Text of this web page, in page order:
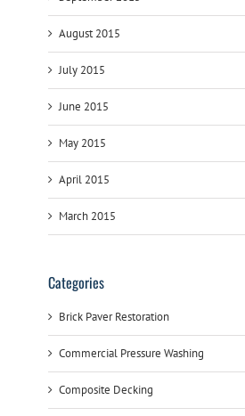
August 2015
July 2015
June 2015
May 2015
April 2015
March 2015
Categories
Brick Paver Restoration
Commercial Pressure Washing
Composite Decking